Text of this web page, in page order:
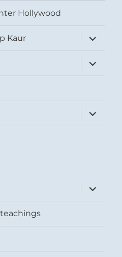
Hollywood
Kaur
expand
child
menu
expand
child
menu
expand
child
menu
expand
child
menu